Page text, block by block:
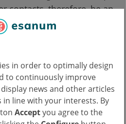
in order to optimally design
to continuously improve
news and other articles
in line with your interests. By
Acceptyou agree to the
contacts, therefore, be an
studies would be
the feasibility of patient
of patient
of Stroke Prevention in Atrial
Congress, 31 August 2020